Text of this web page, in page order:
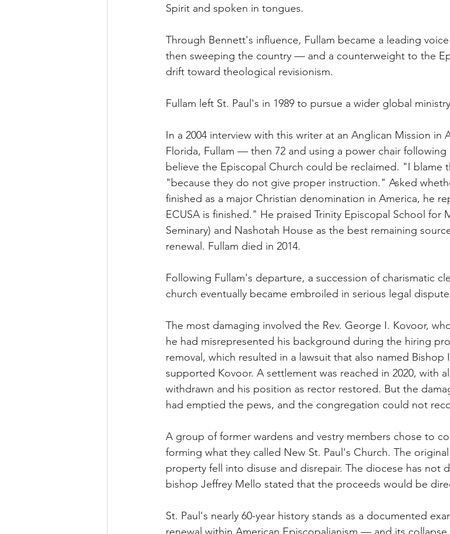
Spirit and spoken in tongues.
Through Bennett's influence, Fullam became a leading
then sweeping the country — and a counterweight to the
drift toward theological revisionism.
Fullam left St. Paul's in 1989 to pursue a wider global
In a 2004 interview with this writer at an Anglican Mission in
Florida, Fullam — then 72 and using a power chair
believe the Episcopal Church could be reclaimed. "I blame
"because they do not give proper instruction." Asked
finished as a major Christian denomination in America, he
ECUSA is finished." He praised Trinity Episcopal School for
Seminary) and Nashotah House as the best remaining
renewal. Fullam died in 2014.
Following Fullam's departure, a succession of charismatic
church eventually became embroiled in serious legal
The most damaging involved the Rev. George I. Kovoor,
he had misrepresented his background during the hiring
removal, which resulted in a lawsuit that also named Bishop
supported Kovoor. A settlement was reached in 2020, with
withdrawn and his position as rector restored. But the
had emptied the pews, and the congregation could not
A group of former wardens and vestry members chose to
forming what they called New St. Paul's Church. The
property fell into disuse and disrepair. The diocese has not
bishop Jeffrey Mello stated that the proceeds would be
St. Paul's nearly 60-year history stands as a documented